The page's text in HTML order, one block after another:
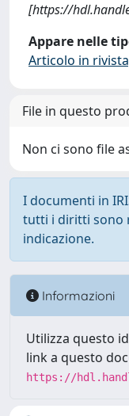
[https://
Appare nelle
Articolo in
File in questo
Non ci sono file
I documenti in
tutti i diritti sono
indicazione.
Informazioni
Utilizza questo
link a questo
https://